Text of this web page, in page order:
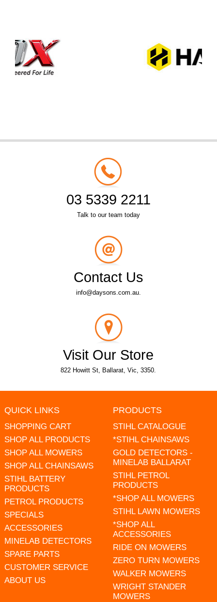
03 5339 2211
Talk to our team today
Contact Us
info@daysons.com.au.
Visit Our Store
822 Howitt St, Ballarat, Vic, 3350.
QUICK LINKS
SHOPPING CART
SHOP ALL PRODUCTS
SHOP ALL MOWERS
SHOP ALL CHAINSAWS
STIHL BATTERY
PRODUCTS
PETROL PRODUCTS
SPECIALS
ACCESSORIES
MINELAB DETECTORS
SPARE PARTS
CUSTOMER SERVICE
ABOUT US
PRODUCTS
STIHL CATALOGUE
*STIHL CHAINSAWS
GOLD DETECTORS -
MINELAB BALLARAT
STIHL PETROL
PRODUCTS
*SHOP ALL MOWERS
STIHL LAWN MOWERS
*SHOP ALL
ACCESSORIES
RIDE ON MOWERS
ZERO TURN MOWERS
WALKER MOWERS
WRIGHT STANDER
MOWERS